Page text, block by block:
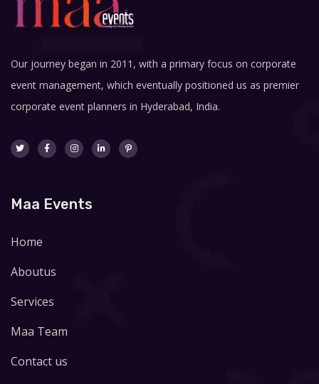
Our journey began in 2011, with a primary focus on corporate
event management, which eventually positioned us as premier
corporate event planners in Hyderabad, India.
Maa Events
Home
Aboutus
Services
Maa Team
Contact us